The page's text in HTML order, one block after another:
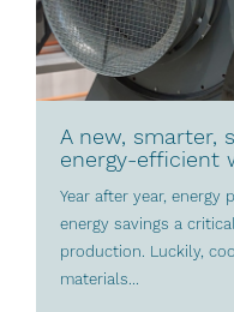
A new, smarter,
energy-efficient
Year after year, energy
energy savings a
production. Luckily,
materials...